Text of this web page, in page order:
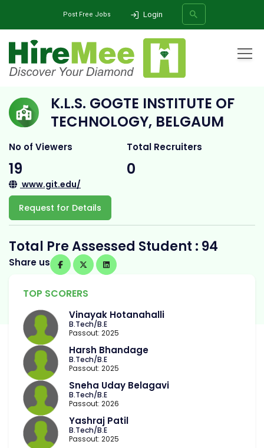
Post Free Jobs Login
K.L.S. Gogte Institute of Technology, Belgaum
K.L.S. GOGTE INSTITUTE OF
TECHNOLOGY, BELGAUM
No of Viewers
19
Total Recruiters
0
www.git.edu/
Request for Details
Total Pre Assessed Student : 94
Share us
TOP SCORERS
Vinayak Hotanahalli
B.Tech/B.E
Passout: 2025
Harsh Bhandage
B.Tech/B.E
Passout: 2025
Sneha Uday Belagavi
B.Tech/B.E
Passout: 2026
Yashraj Patil
B.Tech/B.E
Passout: 2025